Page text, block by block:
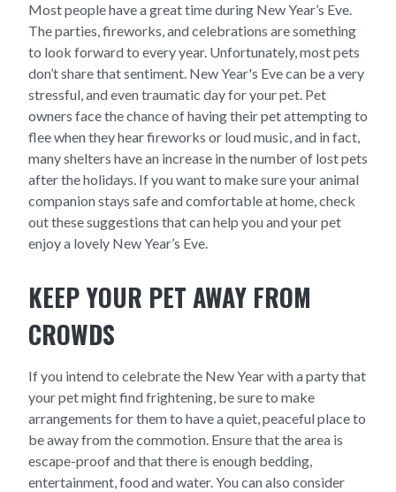
Most people have a great time during New Year’s Eve.
The parties, fireworks, and celebrations are something
to look forward to every year. Unfortunately, most pets
don’t share that sentiment. New Year's Eve can be a very
stressful, and even traumatic day for your pet. Pet
owners face the chance of having their pet attempting to
flee when they hear fireworks or loud music, and in fact,
many shelters have an increase in the number of lost pets
after the holidays. If you want to make sure your animal
companion stays safe and comfortable at home, check
out these suggestions that can help you and your pet
enjoy a lovely New Year’s Eve.
KEEP YOUR PET AWAY FROM
CROWDS
If you intend to celebrate the New Year with a party that
your pet might find frightening, be sure to make
arrangements for them to have a quiet, peaceful place to
be away from the commotion. Ensure that the area is
escape-proof and that there is enough bedding,
entertainment, food and water. You can also consider